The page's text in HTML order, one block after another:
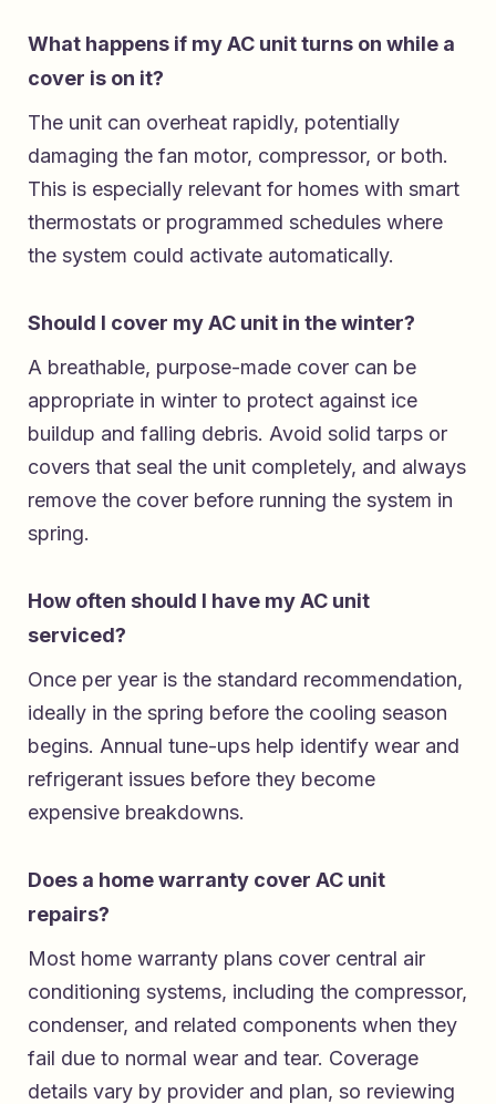
What happens if my AC unit turns on while a
cover is on it?
The unit can overheat rapidly, potentially
damaging the fan motor, compressor, or both.
This is especially relevant for homes with smart
thermostats or programmed schedules where
the system could activate automatically.
Should I cover my AC unit in the winter?
A breathable, purpose-made cover can be
appropriate in winter to protect against ice
buildup and falling debris. Avoid solid tarps or
covers that seal the unit completely, and always
remove the cover before running the system in
spring.
How often should I have my AC unit
serviced?
Once per year is the standard recommendation,
ideally in the spring before the cooling season
begins. Annual tune-ups help identify wear and
refrigerant issues before they become
expensive breakdowns.
Does a home warranty cover AC unit
repairs?
Most home warranty plans cover central air
conditioning systems, including the compressor,
condenser, and related components when they
fail due to normal wear and tear. Coverage
details vary by provider and plan, so reviewing